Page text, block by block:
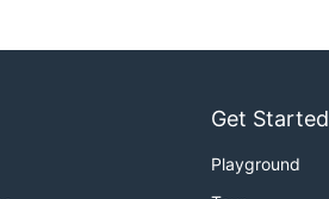
Get Started
Playground